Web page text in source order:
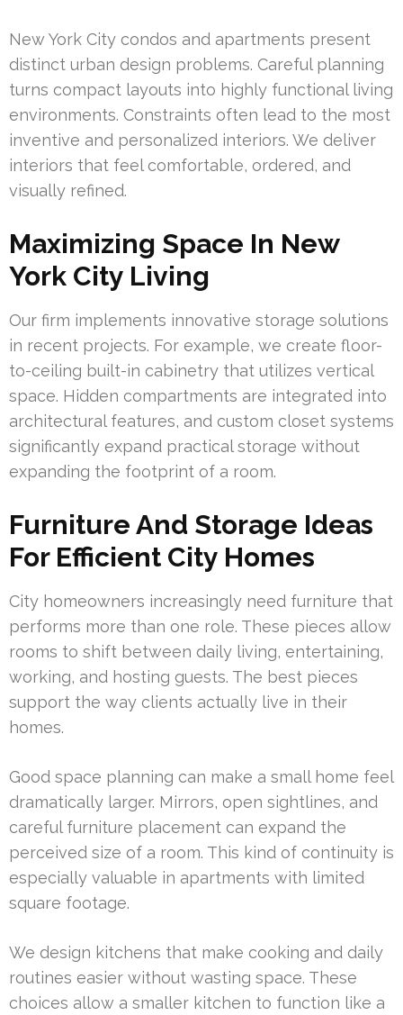
New York City condos and apartments present
distinct urban design problems. Careful planning
turns compact layouts into highly functional living
environments. Constraints often lead to the most
inventive and personalized interiors. We deliver
interiors that feel comfortable, ordered, and
visually refined.
Maximizing Space In New
York City Living
Our firm implements innovative storage solutions
in recent projects. For example, we create floor-
to-ceiling built-in cabinetry that utilizes vertical
space. Hidden compartments are integrated into
architectural features, and custom closet systems
significantly expand practical storage without
expanding the footprint of a room.
Furniture And Storage Ideas
For Efficient City Homes
City homeowners increasingly need furniture that
performs more than one role. These pieces allow
rooms to shift between daily living, entertaining,
working, and hosting guests. The best pieces
support the way clients actually live in their
homes.
Good space planning can make a small home feel
dramatically larger. Mirrors, open sightlines, and
careful furniture placement can expand the
perceived size of a room. This kind of continuity is
especially valuable in apartments with limited
square footage.
We design kitchens that make cooking and daily
routines easier without wasting space. These
choices allow a smaller kitchen to function like a